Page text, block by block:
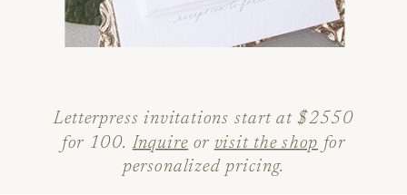
Letterpress invitations start at $2550
for 100.Inquire or visit the shop for
personalized pricing.